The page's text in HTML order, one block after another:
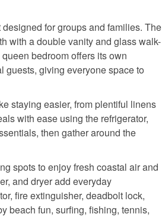
for groups and families. The
with a double vanity and glass walk-
bedroom offers its own
guests, giving everyone space to
staying easier, from plentiful linens
with ease using the refrigerator,
then gather around the
spots to enjoy fresh coastal air and
and dryer add everyday
fire extinguisher, deadbolt lock,
beach fun, surfing, fishing, tennis,